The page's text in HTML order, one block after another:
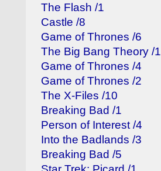
The Flash /1
Castle /8
Game of Thrones /6
The Big Bang Theory /1
Game of Thrones /4
Game of Thrones /2
The X-Files /10
Breaking Bad /1
Person of Interest /4
Into the Badlands /3
Breaking Bad /5